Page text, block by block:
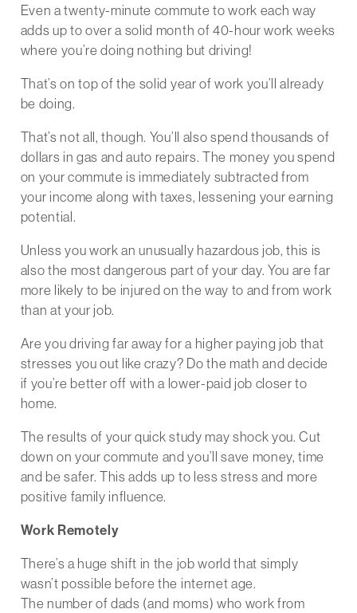
Even a twenty-minute commute to work each way
adds up to over a solid month of 40-hour work weeks
where you’re doing nothing but driving!
That’s on top of the solid year of work you’ll already
be doing.
That’s not all, though. You’ll also spend thousands of
dollars in gas and auto repairs. The money you spend
on your commute is immediately subtracted from
your income along with taxes, lessening your earning
potential.
Unless you work an unusually hazardous job, this is
also the most dangerous part of your day. You are far
more likely to be injured on the way to and from work
than at your job.
Are you driving far away for a higher paying job that
stresses you out like crazy? Do the math and decide
if you’re better off with a lower-paid job closer to
home.
The results of your quick study may shock you. Cut
down on your commute and you’ll save money, time
and be safer. This adds up to less stress and more
positive family influence.
Work Remotely
There’s a huge shift in the job world that simply
wasn’t possible before the internet age.
The number of dads (and moms) who work from